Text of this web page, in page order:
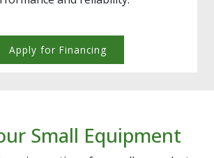
Apply for Financing
Small Equipment